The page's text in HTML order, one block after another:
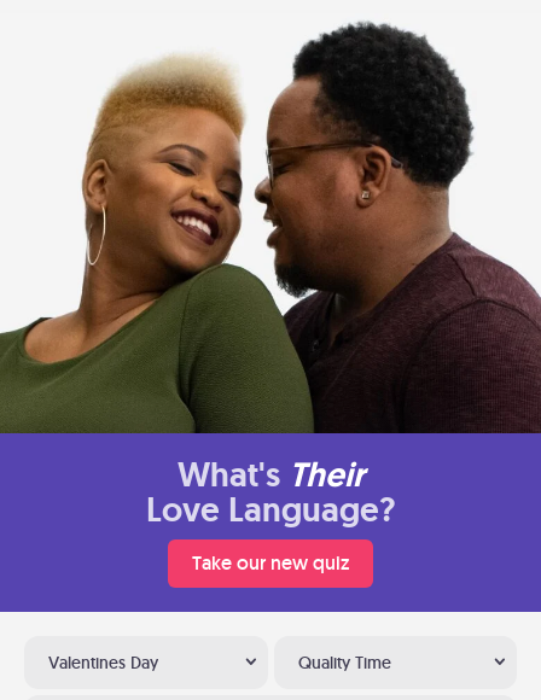
What's Their
Love Language?
Take our new quiz
Valentines Day Quality Time